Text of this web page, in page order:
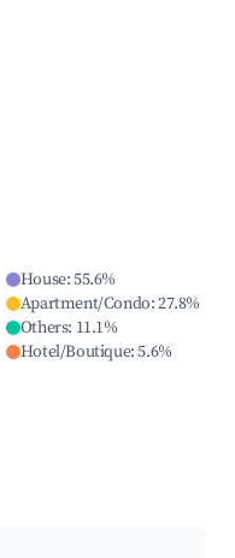
House:55.6%
Apartment/Condo:27.8%
Others: 11.1%
Hotel/Boutique:5.6%